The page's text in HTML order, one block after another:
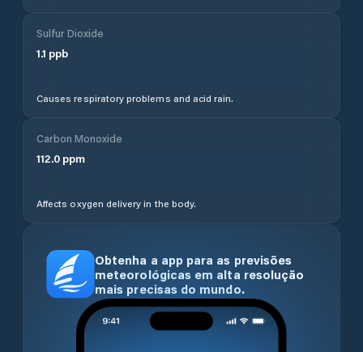
Sulfur Dioxide
1.1 ppb
Causes respiratory problems and acid rain.
Carbon Monoxide
112.0 ppm
Affects oxygen delivery in the body.
Obtenha a app para as previsões
meteorológicas em alta resolução
mais precisas do mundo.